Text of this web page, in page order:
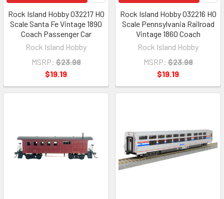
Rock Island Hobby 032217 HO
Scale Santa Fe Vintage 1890
Coach Passenger Car
Rock Island Hobby
MSRP: $23.98
$19.19
Rock Island Hobby 032216 HO
Scale Pennsylvania Railroad
Vintage 1860 Coach
Rock Island Hobby
MSRP: $23.98
$19.19